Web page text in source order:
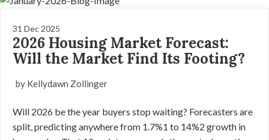
31 Dec 2025
2026 Housing Market Forecast:
Will the Market Find Its Footing?
by Kellydawn Zollinger
Will 2026 be the year buyers stop waiting? Forecasters are
split, predicting anywhere from 1.7%1 to 14%2 growth in